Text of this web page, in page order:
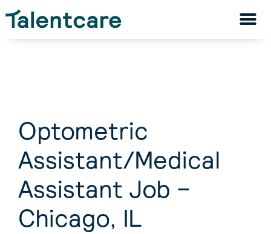
Optometric
Assistant/Medical
Assistant Job –
Chicago, IL